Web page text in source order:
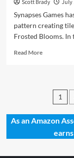
Scott Brady
July
Synapses Games
pattern creating
Frosted Blooms. In
Read MoreRead
Game
Release
Frosted
Blooms
1
As an Amazon